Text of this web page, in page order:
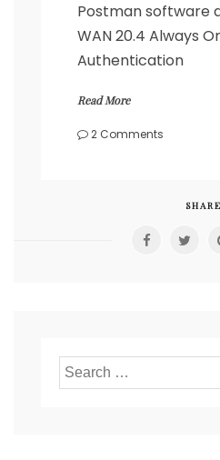
Postman software
WAN 20.4 Always
Authentication
Read More
2 Comments
REST
calls
SHARE
Search
for: